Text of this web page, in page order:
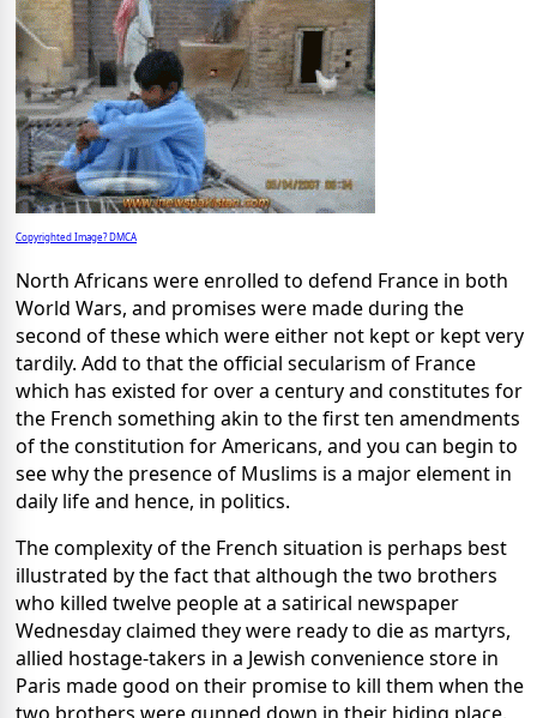
Copyrighted Image? DMCA
North Africans were enrolled to defend France in both
World Wars, and promises were made during the
second of these which were either not kept or kept very
tardily. Add to that the official secularism of France
which has existed for over a century and constitutes for
the French something akin to the first ten amendments
of the constitution for Americans, and you can begin to
see why the presence of Muslims is a major element in
daily life and hence, in politics.
The complexity of the French situation is perhaps best
illustrated by the fact that although the two brothers
who killed twelve people at a satirical newspaper
Wednesday claimed they were ready to die as martyrs,
allied hostage-takers in a Jewish convenience store in
Paris made good on their promise to kill them when the